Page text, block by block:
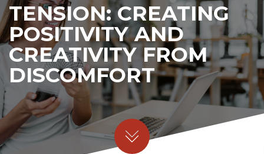
TENSION: CREATING
POSITIVITY AND
CREATIVITY FROM
DISCOMFORT